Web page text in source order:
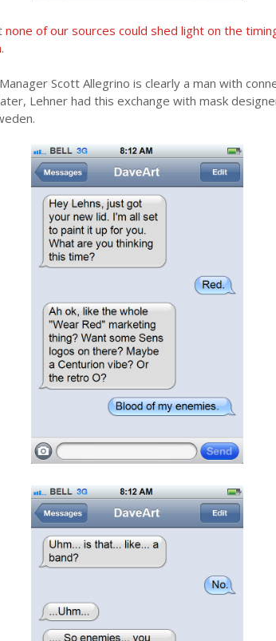
none of our sources could shed light on the
.
Scott Allegrino is clearly a man with
Lehner had this exchange with mask